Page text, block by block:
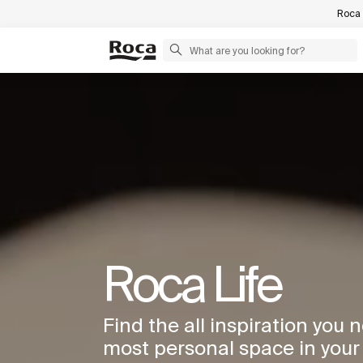
Roca
Roca Life
Find the all inspiration you
most personal space in